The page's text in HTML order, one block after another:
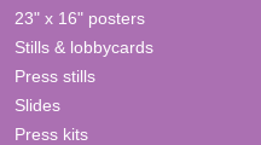
23" x 16" posters
Stills & lobbycards
Press stills
Slides
Press kits